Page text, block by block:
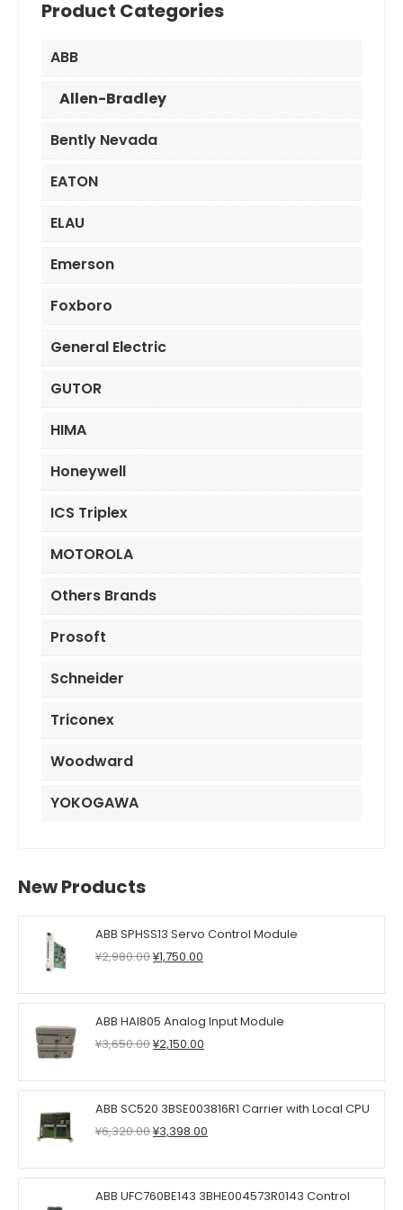
Product Categories
ABB
Allen-Bradley
Bently Nevada
EATON
ELAU
Emerson
Foxboro
General Electric
GUTOR
HIMA
Honeywell
ICS Triplex
MOTOROLA
Others Brands
Prosoft
Schneider
Triconex
Woodward
YOKOGAWA
New Products
ABB SPHSS13 Servo Control Module
¥2,980.00Original
was:
¥2,980.00.
¥1,750.00
is:
¥1,750.00.
ABB HAI805 Analog Input Module
¥3,650.00Original
was:
¥3,650.00.
¥2,150.00
is:
¥2,150.00.
ABB SC520 3BSE003816R1 Carrier with Local CPU
¥6,320.00Original
was:
¥6,320.00.
¥3,398.00
is:
¥3,398.00.
ABB UFC760BE143 3BHE004573R0143 Control